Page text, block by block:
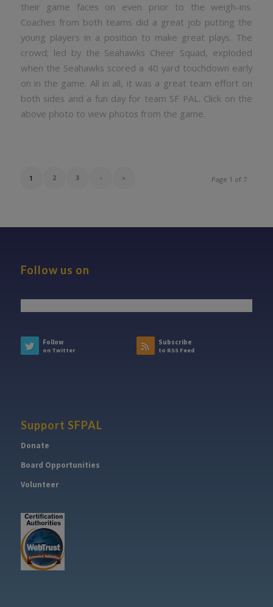
their game faces on even prior to the weigh-ins.
Coaches from both teams did a great job putting the
young players in a position to make great plays. The
crowd; led by the Seahawks Cheer Squad, exploded
when the Seahawks scored a 40 yard touchdown early
on in the game. All in all, it was a great team effort on
both sides and a fun day for team SF PAL. Click on the
above photo to view photos from the game.
Page 1 of 7
1 2 3 › »
Follow us on
Follow
on Twitter
Subscribe
to RSS Feed
Support SFPAL
Donate
Board Opportunities
Volunteer